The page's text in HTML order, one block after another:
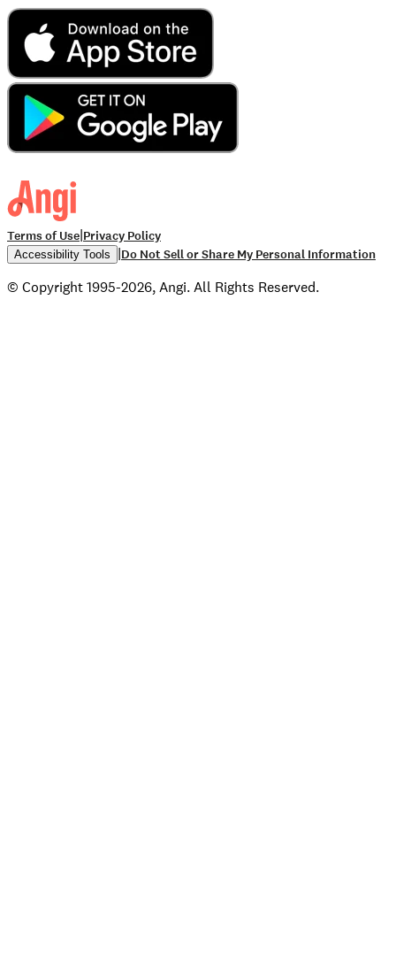
Terms of Use|Privacy Policy
Accessibility Tools |Do Not Sell or Share My Personal Information
© Copyright 1995-2026, Angi. All Rights Reserved.